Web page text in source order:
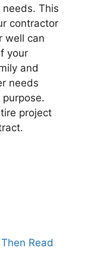
This
contractor
well can
your
and
needs
project
Read